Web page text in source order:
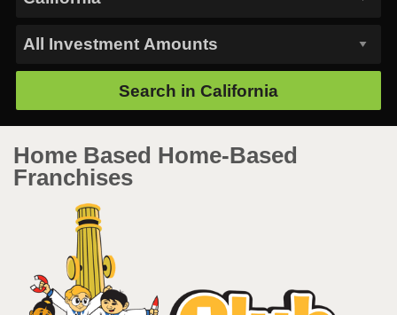
Search in California
Home Based Home-Based
Franchises